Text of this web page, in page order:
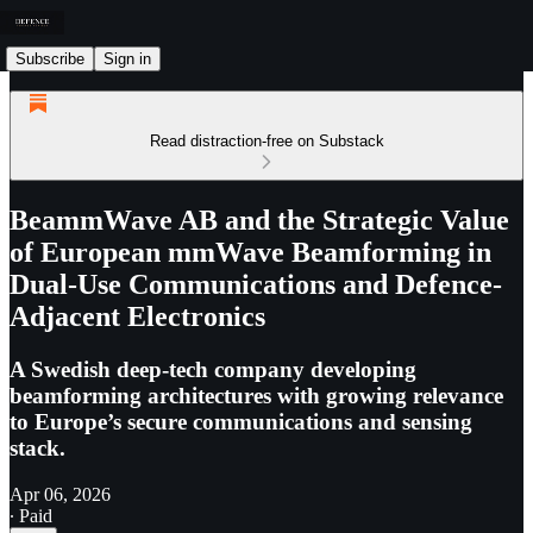
Subscribe Sign in
Read distraction-free on Substack
BeammWave AB and the Strategic Value
of European mmWave Beamforming in
Dual-Use Communications and Defence-
Adjacent Electronics
A Swedish deep-tech company developing
beamforming architectures with growing relevance
to Europe’s secure communications and sensing
stack.
Apr 06, 2026
∙ Paid